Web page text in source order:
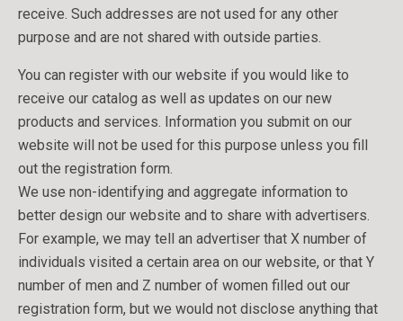
receive. Such addresses are not used for any other
purpose and are not shared with outside parties.
You can register with our website if you would like to
receive our catalog as well as updates on our new
products and services. Information you submit on our
website will not be used for this purpose unless you fill
out the registration form.
We use non-identifying and aggregate information to
better design our website and to share with advertisers.
For example, we may tell an advertiser that X number of
individuals visited a certain area on our website, or that Y
number of men and Z number of women filled out our
registration form, but we would not disclose anything that